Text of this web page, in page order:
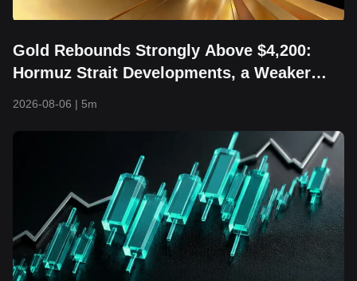
Gold Rebounds Strongly Above $4,200:
Hormuz Strait Developments, a Weaker
Dollar, and Returning Capital Take Center
2026-08-06 | 5m